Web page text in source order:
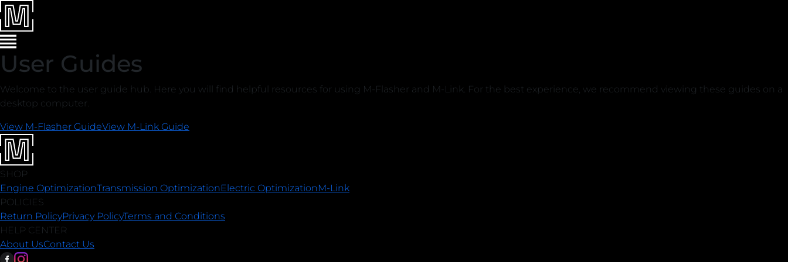
User Guides
Welcome to the user guide hub. Here you will find helpful resources for using M-Flasher and M-Link. For the best experience, we recommend viewing these guides on a
desktop computer.
View M-Flasher GuideView M-Link Guide
SHOP
Engine OptimizationTransmission OptimizationElectric OptimizationM-Link
POLICIES
Return PolicyPrivacy PolicyTerms and Conditions
HELP CENTER
About UsContact Us